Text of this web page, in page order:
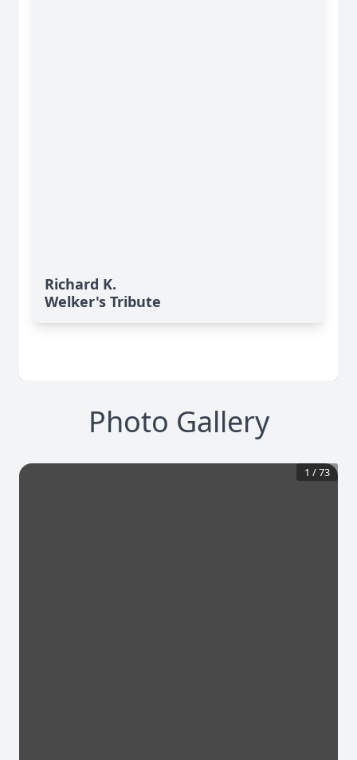
Richard K.
Welker's Tribute
Photo Gallery
1 /73